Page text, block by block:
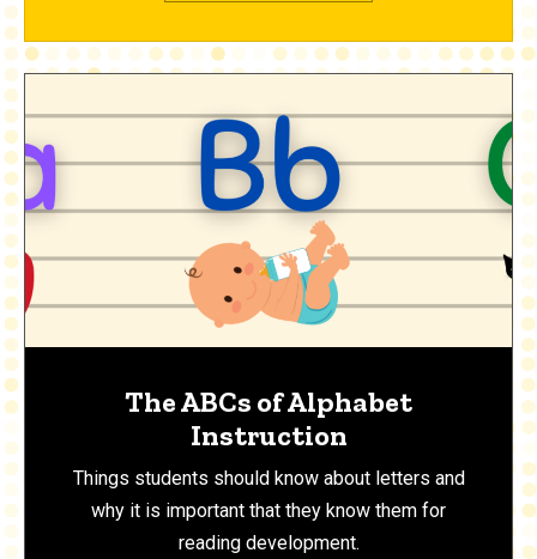
The ABCs of Alphabet
Instruction
Things students should know about letters and
why it is important that they know them for
reading development.